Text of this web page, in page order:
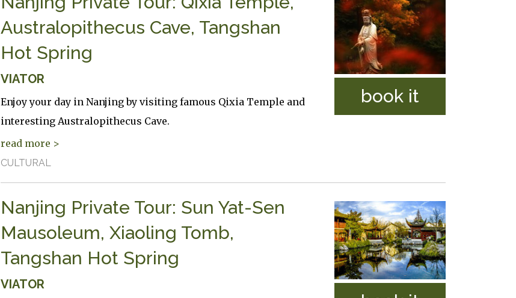
Australopithecus Cave, Tangshan
Hot Spring
VIATOR
Enjoy your day in Nanjing by visiting famous Qixia Temple and
interesting Australopithecus Cave.
read more >
CULTURAL
book it
Nanjing Private Tour: Sun Yat-Sen
Mausoleum, Xiaoling Tomb,
Tangshan Hot Spring
VIATOR